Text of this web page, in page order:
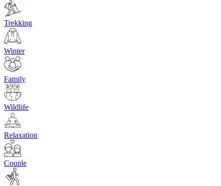
Trekking
Winter
Family
Wildlife
Relaxation
Couple